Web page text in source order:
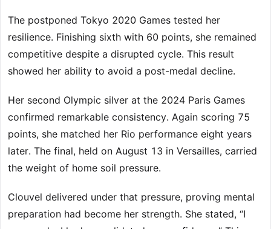
The postponed Tokyo 2020 Games tested her
resilience. Finishing sixth with 60 points, she remained
competitive despite a disrupted cycle. This result
showed her ability to avoid a post-medal decline.
Her second Olympic silver at the 2024 Paris Games
confirmed remarkable consistency. Again scoring 75
points, she matched her Rio performance eight years
later. The final, held on August 13 in Versailles, carried
the weight of home soil pressure.
Clouvel delivered under that pressure, proving mental
preparation had become her strength. She stated, “I